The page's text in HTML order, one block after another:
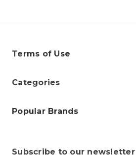
Terms of Use
Categories
Popular Brands
Subscribe to our newsletter